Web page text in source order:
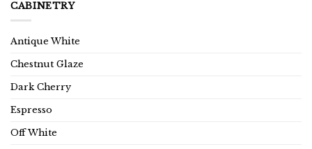
CABINETRY
Antique White
Chestnut Glaze
Dark Cherry
Espresso
Off White